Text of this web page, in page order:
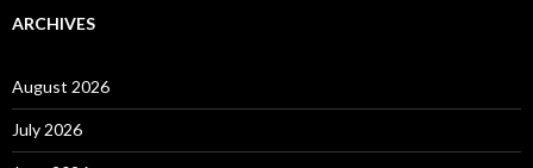
ARCHIVES
August 2026
July 2026